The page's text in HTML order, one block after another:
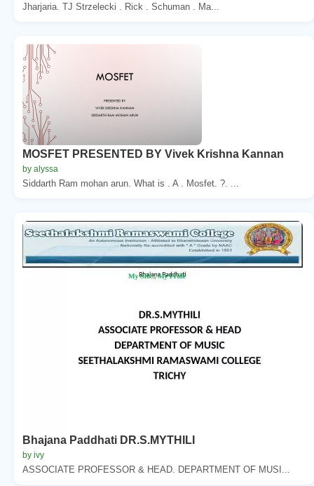
Jharjaria. TJ Strzelecki . Rick . Schuman . Ma...
MOSFET PRESENTED BY Vivek Krishna Kannan
by alyssa
Siddarth Ram mohan arun. What is . A . Mosfet. ?. ...
Bhajana Paddhati DR.S.MYTHILI
by ivy
ASSOCIATE PROFESSOR & HEAD. DEPARTMENT OF MUSI...